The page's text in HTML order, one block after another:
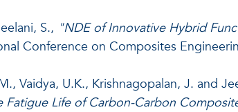
S., "NDE of Innovative Hybrid
Conference on Composites
Vaidya, U.K., Krishnagopalan, J. and
Fatigue Life of Carbon-Carbon